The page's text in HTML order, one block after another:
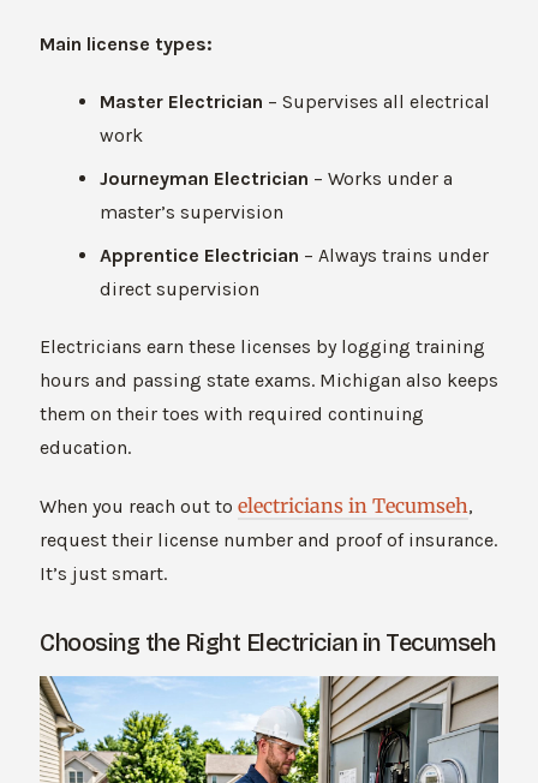
Main license types:
Master Electrician – Supervises all electrical
work
Journeyman Electrician – Works under a
master’s supervision
Apprentice Electrician – Always trains under
direct supervision
Electricians earn these licenses by logging training
hours and passing state exams. Michigan also keeps
them on their toes with required continuing
education.
When you reach out to electricians in Tecumseh,
request their license number and proof of insurance.
It’s just smart.
Choosing the Right Electrician in Tecumseh